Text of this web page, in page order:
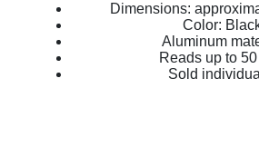
Dimensions:
Color:
Aluminum
Reads up to 50
Sold